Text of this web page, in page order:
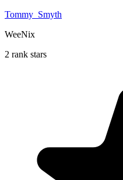
Tommy_Smyth
WeeNix
2 rank stars